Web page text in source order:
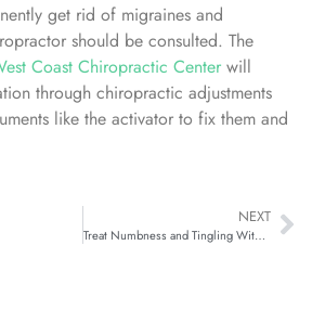
get rid of migraines and
should be consulted. The
Coast Chiropractic Center will
through chiropractic adjustments
like the activator to fix them and
NEXT
Treat Numbness and Tingling With Chiropractic